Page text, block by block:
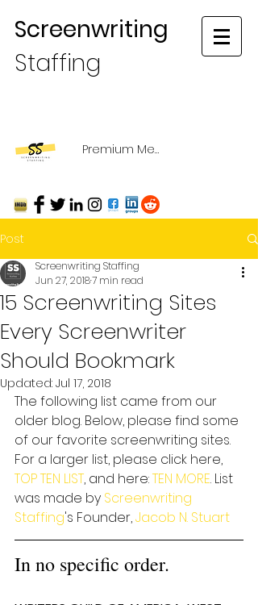
Screenwriting
Staffing
Premium Membership Login
Post
15 Screenwriting Sites
Every Screenwriter
Should Bookmark
Screenwriting Staffing
Jun 27, 20187 min read
Updated: Jul 17, 2018
The following list came from our
older blog. Below, please find some
of our favorite screenwriting sites.
For a larger list, please click here,
TOP TEN LIST, and here: TEN MORE. List
was made by Screenwriting
Staffing's Founder, Jacob N. Stuart
In no specific order.